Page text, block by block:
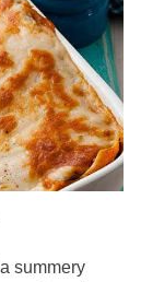
summery